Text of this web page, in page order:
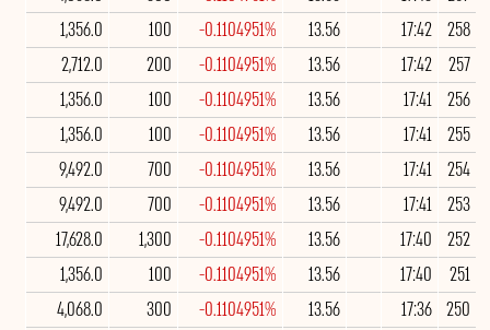
258
17:42
13.56
-0.1104951%
100
1,356.0
257
17:42
13.56
-0.1104951%
200
2,712.0
256
17:41
13.56
-0.1104951%
100
1,356.0
255
17:41
13.56
-0.1104951%
100
1,356.0
254
17:41
13.56
-0.1104951%
700
9,492.0
253
17:41
13.56
-0.1104951%
700
9,492.0
252
17:40
13.56
-0.1104951%
1,300
17,628.0
251
17:40
13.56
-0.1104951%
100
1,356.0
250
17:36
13.56
-0.1104951%
300
4,068.0